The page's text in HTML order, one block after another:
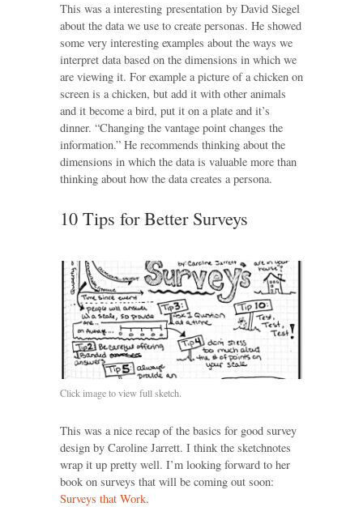
This was a interesting presentation by David Siegel
about the data we use to create personas. He showed
some very interesting examples about the ways we
interpret data based on the dimensions in which we
are viewing it. For example a picture of a chicken on
screen is a chicken, but add it with other animals
and it become a bird, put it on a plate and it’s
dinner. “Changing the vantage point changes the
information.” He recommends thinking about the
dimensions in which the data is valuable more than
thinking about how the data creates a persona.
10 Tips for Better Surveys
Click image to view full sketch.
This was a nice recap of the basics for good survey
design by Caroline Jarrett. I think the sketchnotes
wrap it up pretty well. I’m looking forward to her
book on surveys that will be coming out soon:
Surveys that Work.